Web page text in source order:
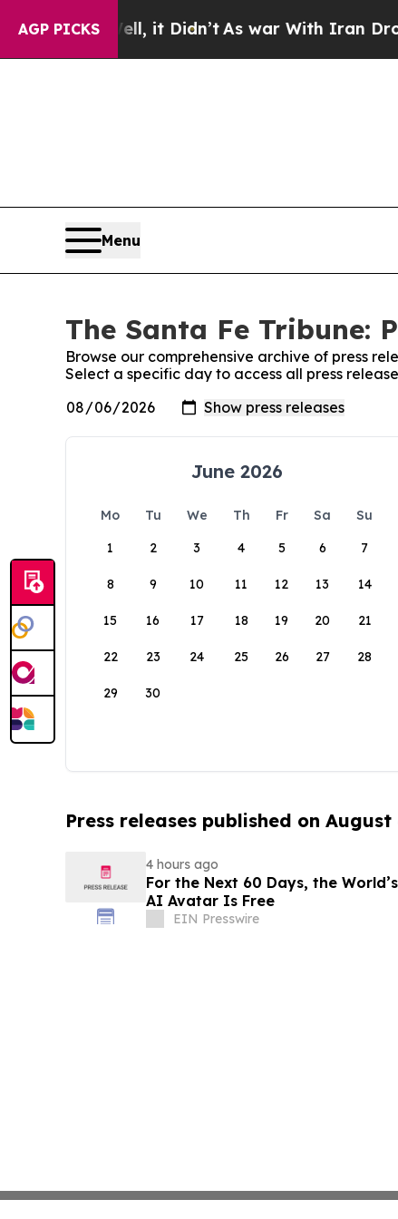
AGP PICKS
40%. Well, it Didn’t As war With Iran Drove
Menu
The Santa Fe Tribune:
Browse our comprehensive archive of press
Select a specific day to access all press
June 2026
Mo Tu We Th Fr Sa
Su
1
2 3 4 5 6 7
8 9 10 11 12 13 14
15 16 17 18 19 20 21
22 23 24 25 26 27 28
29 30
Press releases published on August
4 hours ago
For the Next 60 Days, the
AI Avatar Is Free
EIN Presswire